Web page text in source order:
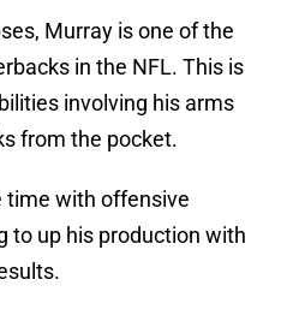
Murray is one of the
in the NFL. This is
involving his arms
from the pocket.
time with offensive
to up his production with